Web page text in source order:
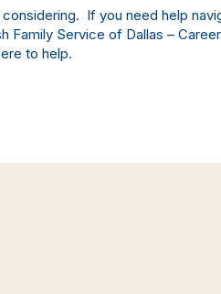
If you need help
Family Service of Dallas –
to help.